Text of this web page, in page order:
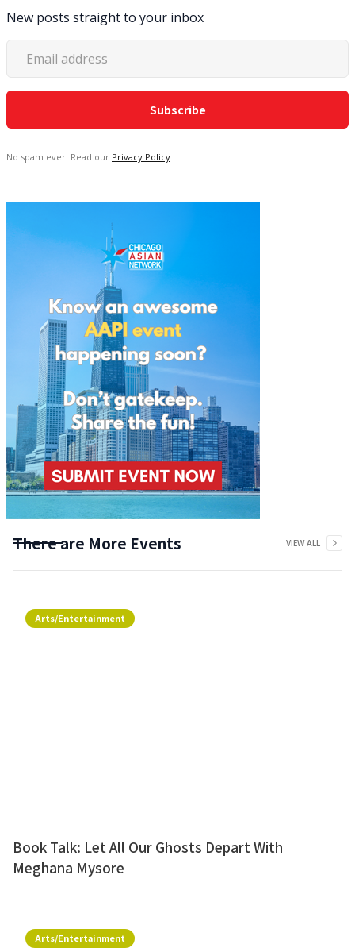
New posts straight to your inbox
No spam ever. Read our Privacy Policy
There are More Events VIEW ALL
Arts/Entertainment
Book Talk: Let All Our Ghosts Depart With
Meghana Mysore
Arts/Entertainment